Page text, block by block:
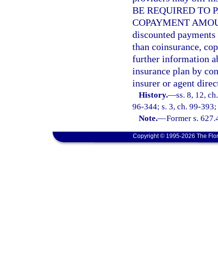
BE REQUIRED TO
COPAYMENT
discounted
than coinsurance,
further information
insurance plan by
insurer or agent
History.—ss. 8, 12,
96-344; s. 3, ch. 99-
Note.—Former s.
Copyright © 1995-2026 The